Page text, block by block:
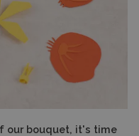
our bouquet, it's time